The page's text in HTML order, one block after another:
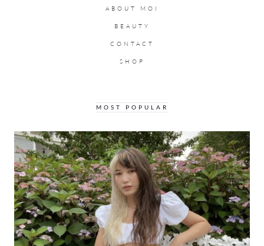
ABOUT MOI
BEAUTY
CONTACT
SHOP
MOST POPULAR